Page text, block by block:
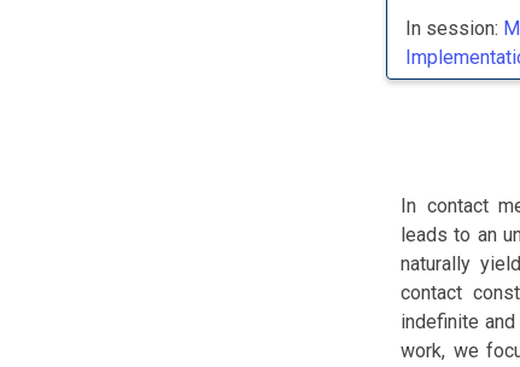
In session:
In contact
leads to an
naturally
contact
indefinite
work, we